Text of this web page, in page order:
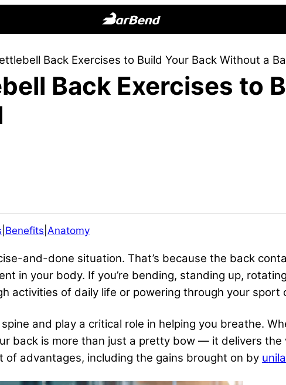
Online
Home
Back Exercises to Build Your Back Without a
Back Exercises to
Benefits Anatomy
and-done situation. That’s because the back
in your body. If you’re bending, standing up,
activities of daily life or powering through your sport
and play a critical role in helping you breathe.
back is more than just a pretty bow — it delivers the
advantages, including the gains brought on by